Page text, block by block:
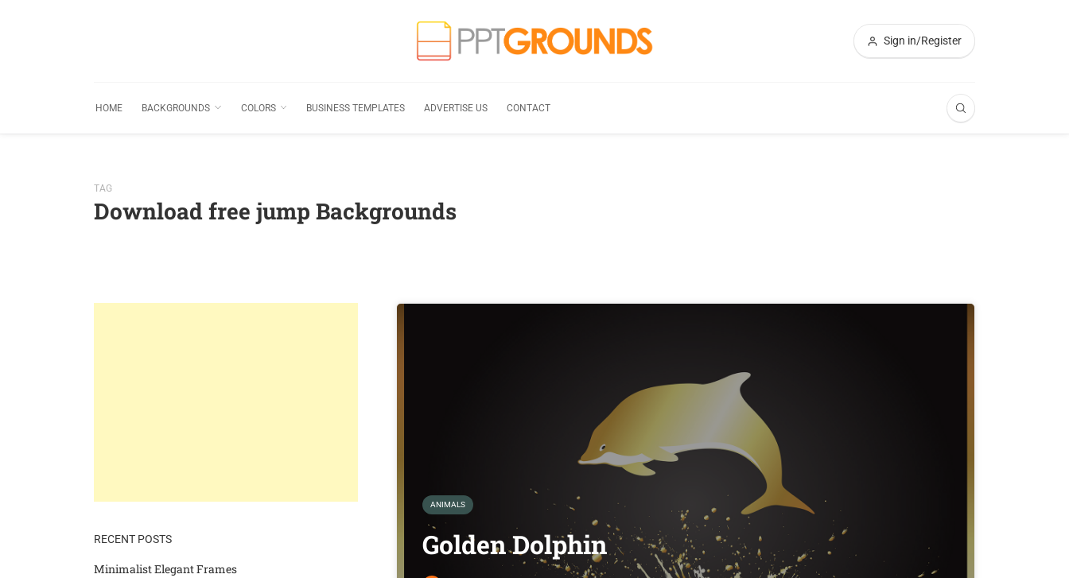
Sign in/Register
HOME BACKGROUNDS COLORS BUSINESS TEMPLATES ADVERTISE US CONTACT
TAG
Download free jump Backgrounds
ANIMALS
Golden Dolphin
RECENT POSTS
Minimalist Elegant Frames